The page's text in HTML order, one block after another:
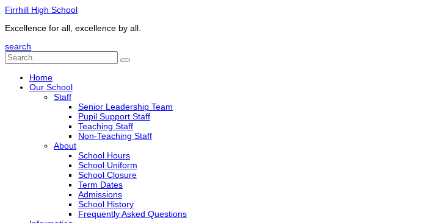
Firrhill High School
Excellence for all, excellence by all.
search
Home
Our School
Staff
Senior Leadership Team
Pupil Support Staff
Teaching Staff
Non-Teaching Staff
About
School Hours
School Uniform
School Closure
Term Dates
Admissions
School History
Frequently Asked Questions